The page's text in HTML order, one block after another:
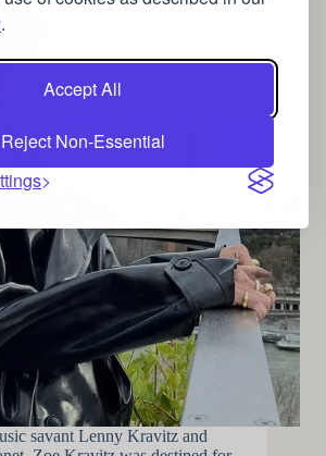
.
Accept All
Reject Non-Essential
savant Lenny Kravitz and